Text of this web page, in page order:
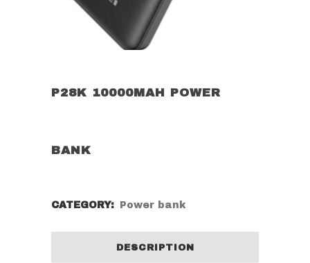
P28K 10000MAH POWER
BANK
CATEGORY: Power bank
DESCRIPTION